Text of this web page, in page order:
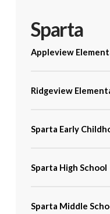
Sparta
Appleview
Ridgeview
Sparta Early
Sparta High School
Sparta Middle